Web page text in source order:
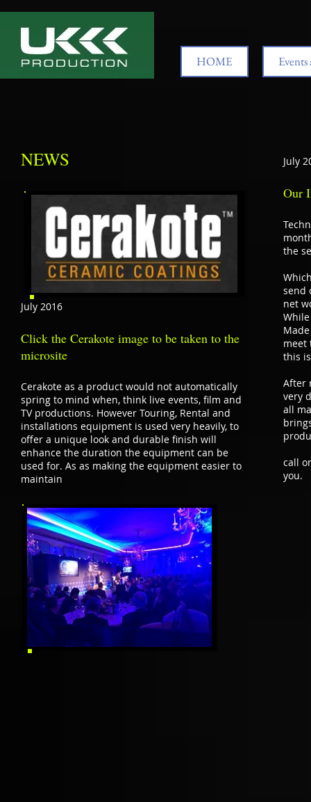
HOME Events
NEWS July
Our
the
send
net
meet
this
After
very
all
call
you.
July 2016
Click the Cerakote image to be taken to the
microsite
Cerakote as a product would not automatically
spring to mind when, think live events, film and
TV productions. However Touring, Rental and
installations equipment is used very heavily, to
offer a unique look and durable finish will
enhance the duration the equipment can be
used for. As as making the equipment easier to
maintain